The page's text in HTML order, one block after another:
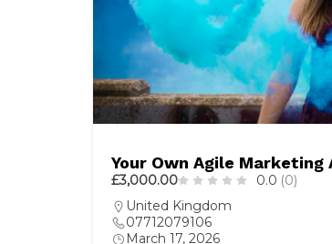
Your Own Agile Marketing
£3,000.00 0.0 (0)
United Kingdom
07712079106
March 17, 2026